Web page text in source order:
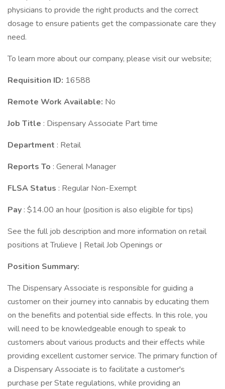
physicians to provide the right products and the correct
dosage to ensure patients get the compassionate care they
need.
To learn more about our company, please visit our website;
Requisition ID: 16588
Remote Work Available: No
Job Title : Dispensary Associate Part time
Department : Retail
Reports To : General Manager
FLSA Status : Regular Non-Exempt
Pay : $14.00 an hour (position is also eligible for tips)
See the full job description and more information on retail
positions at Trulieve | Retail Job Openings or
Position Summary:
The Dispensary Associate is responsible for guiding a
customer on their journey into cannabis by educating them
on the benefits and potential side effects. In this role, you
will need to be knowledgeable enough to speak to
customers about various products and their effects while
providing excellent customer service. The primary function of
a Dispensary Associate is to facilitate a customer's
purchase per State regulations, while providing an